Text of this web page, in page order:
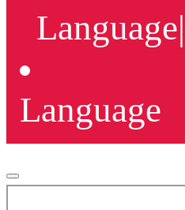
Language|
Language